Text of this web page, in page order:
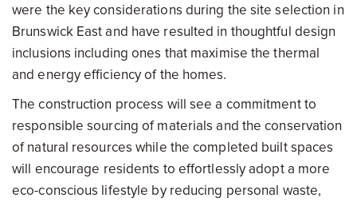
were the key considerations during the site selection in
Brunswick East and have resulted in thoughtful design
inclusions including ones that maximise the thermal
and energy efficiency of the homes.
The construction process will see a commitment to
responsible sourcing of materials and the conservation
of natural resources while the completed built spaces
will encourage residents to effortlessly adopt a more
eco-conscious lifestyle by reducing personal waste,